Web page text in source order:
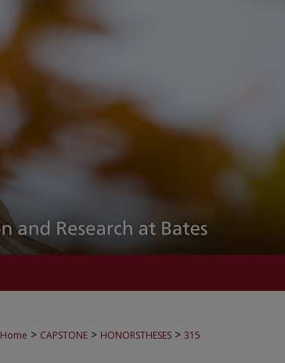
Home > CAPSTONE > HONORSTHESES > 315